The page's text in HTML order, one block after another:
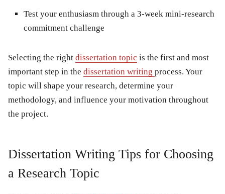
Test your enthusiasm through a 3-week mini-research
commitment challenge
Selecting the right dissertation topic is the first and most
important step in the dissertation writing process. Your
topic will shape your research, determine your
methodology, and influence your motivation throughout
the project.
Dissertation Writing Tips for Choosing
a Research Topic